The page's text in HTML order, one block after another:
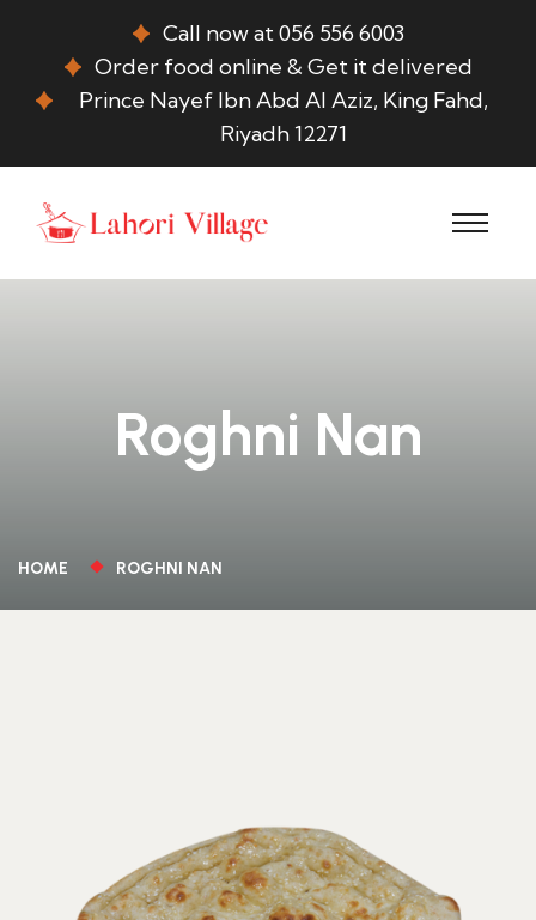
Call now at 056 556 6003
Order food online & Get it delivered
Prince Nayef Ibn Abd Al Aziz, King Fahd,
Riyadh 12271
Roghni Nan
HOME ROGHNI NAN